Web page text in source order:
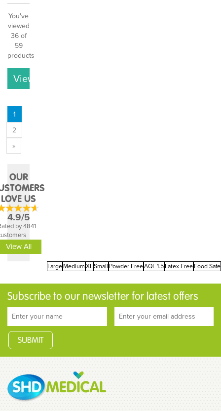
You've
viewed
36 of
59
products
View More
1
2
»
OUR
LOVE US
4.9/5
by 4841
View All
LargeMediumXLSmall Powder FreeAQL 1.5Latex FreeFood Safe
Subscribe to our newsletter for latest offers